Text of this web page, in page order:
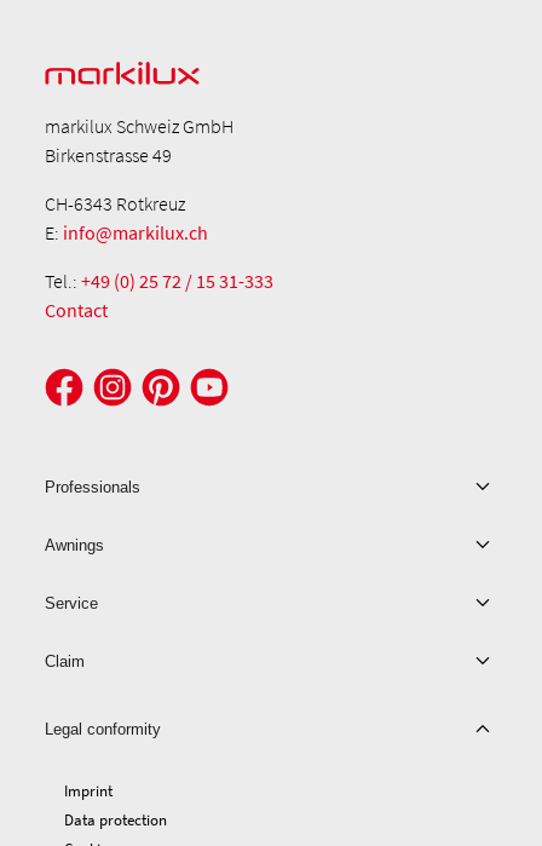
markilux Schweiz GmbH
Birkenstrasse 49
CH-6343 Rotkreuz
E: info@markilux.ch
Tel.:+49 (0) 25 72 / 15 31-333
Contact
Professionals
Awnings
Service
Claim
Legal conformity
Imprint
Data protection